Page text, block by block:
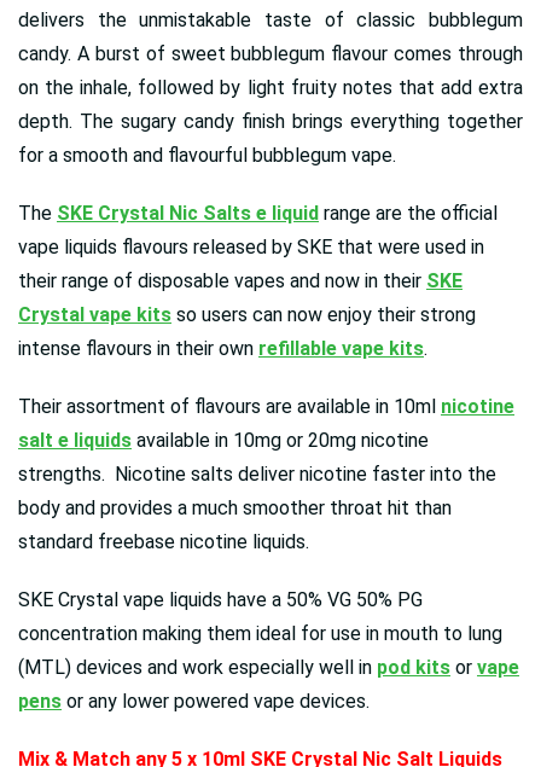
delivers the unmistakable taste of classic bubblegum
candy. A burst of sweet bubblegum flavour comes through
on the inhale, followed by light fruity notes that add extra
depth. The sugary candy finish brings everything together
for a smooth and flavourful bubblegum vape.
The SKE Crystal Nic Salts e liquid range are the official
vape liquids flavours released by SKE that were used in
their range of disposable vapes and now in their SKE
Crystal vape kits so users can now enjoy their strong
intense flavours in their own refillable vape kits.
Their assortment of flavours are available in 10ml nicotine
salt e liquids available in 10mg or 20mg nicotine
strengths. Nicotine salts deliver nicotine faster into the
body and provides a much smoother throat hit than
standard freebase nicotine liquids.
SKE Crystal vape liquids have a 50% VG 50% PG
concentration making them ideal for use in mouth to lung
(MTL) devices and work especially well in pod kits or vape
pens or any lower powered vape devices.
Mix & Match any 5 x 10ml SKE Crystal Nic Salt Liquids